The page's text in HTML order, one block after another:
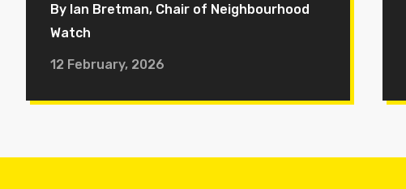
By Ian Bretman, Chair of Neighbourhood
Watch
12 February, 2026